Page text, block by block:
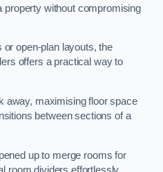
property without compromising
or open-plan layouts, the
offers a practical way to
away, maximising floor space
between sections of a
up to merge rooms for
room dividers effortlessly